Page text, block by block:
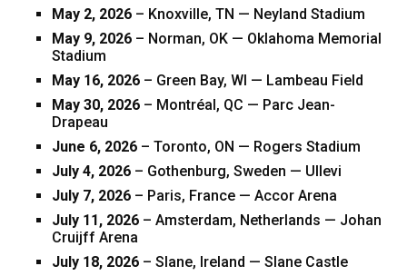
May 2, 2026 – Knoxville, TN — Neyland Stadium
May 9, 2026 – Norman, OK — Oklahoma Memorial
Stadium
May 16, 2026 – Green Bay, WI — Lambeau Field
May 30, 2026 – Montréal, QC — Parc Jean-
Drapeau
June 6, 2026 – Toronto, ON — Rogers Stadium
July 4, 2026 – Gothenburg, Sweden — Ullevi
July 7, 2026 – Paris, France — Accor Arena
July 11, 2026 – Amsterdam, Netherlands — Johan
Cruijff Arena
July 18, 2026 – Slane, Ireland — Slane Castle